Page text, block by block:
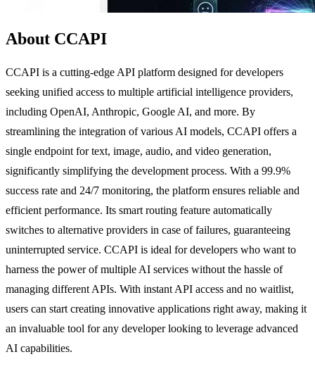
About CCAPI
CCAPI is a cutting-edge API platform designed for developers
seeking unified access to multiple artificial intelligence providers,
including OpenAI, Anthropic, Google AI, and more. By
streamlining the integration of various AI models, CCAPI offers a
single endpoint for text, image, audio, and video generation,
significantly simplifying the development process. With a 99.9%
success rate and 24/7 monitoring, the platform ensures reliable and
efficient performance. Its smart routing feature automatically
switches to alternative providers in case of failures, guaranteeing
uninterrupted service. CCAPI is ideal for developers who want to
harness the power of multiple AI services without the hassle of
managing different APIs. With instant API access and no waitlist,
users can start creating innovative applications right away, making it
an invaluable tool for any developer looking to leverage advanced
AI capabilities.